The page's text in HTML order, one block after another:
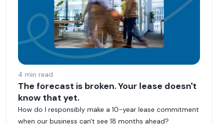
4 min read
The forecast is broken. Your lease doesn't
know that yet.
How do I responsibly make a 10-year lease commitment
when our business can't see 18 months ahead?